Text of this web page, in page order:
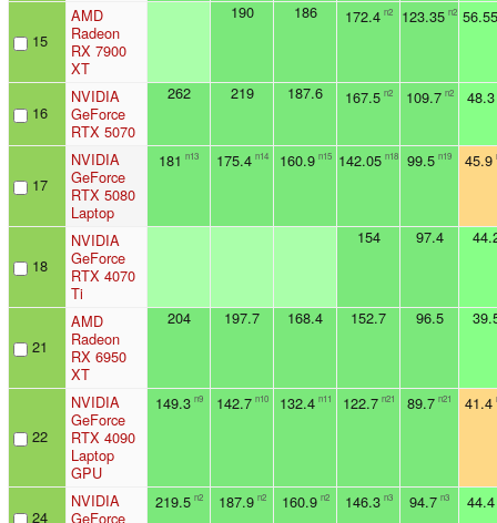
15
AMD
Radeon
RX 7900
XT
190 186 172.4 n2 123.35 n2 56.55
16
NVIDIA
GeForce
RTX 5070
262 219 187.6 167.5 n2 109.7 n2 48.3
17
NVIDIA
GeForce
RTX 5080
Laptop
181 n13 175.4 n14 160.9 n15 142.05 n18 99.5 n19 45.9
18
NVIDIA
GeForce
RTX 4070
Ti
154 97.4
21
AMD
Radeon
RX 6950
XT
204 197.7 168.4 152.7 96.5
22
NVIDIA
GeForce
RTX 4090
Laptop
GPU
149.3 n9 142.7 n10 132.4 n11 122.7 n21 89.7 n21 41.4
24
NVIDIA
GeForce
219.5 n2 187.9 n2 160.9 n2 146.3 n3 94.7 n3 44.4